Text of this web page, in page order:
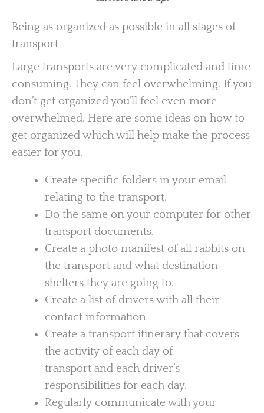
Being as organized as possible in all stages of
transport
Large transports are very complicated and time
consuming. They can feel overwhelming. If you
don’t get organized you’ll feel even more
overwhelmed. Here are some ideas on how to
get organized which will help make the process
easier for you.
Create specific folders in your email
relating to the transport.
Do the same on your computer for other
transport documents.
Create a photo manifest of all rabbits on
the transport and what destination
shelters they are going to.
Create a list of drivers with all their
contact information
Create a transport itinerary that covers
the activity of each day of
transport and each driver’s
responsibilities for each day.
Regularly communicate with your